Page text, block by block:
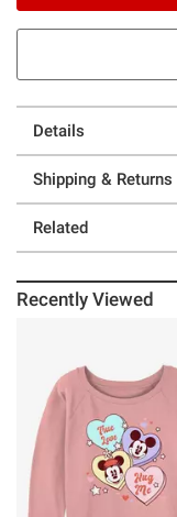
Details
Shipping & Returns
Related
Recently Viewed